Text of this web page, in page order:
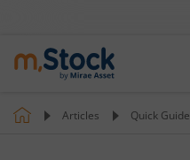
Articles Quick Guide